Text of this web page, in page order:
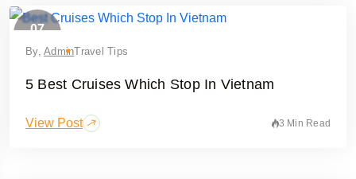
07
By,AdminTravel Tips
5 Best Cruises Which Stop In Vietnam
View Post 3 Min Read